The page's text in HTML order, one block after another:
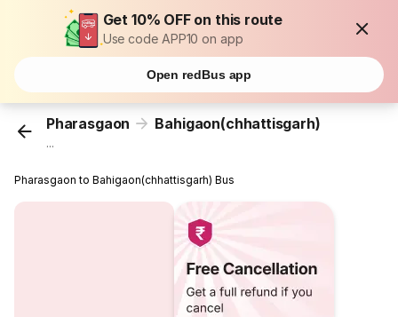
Get 10% OFF on this route
Use code APP10 on app
Open redBus app
Pharasgaon Bahigaon(chhattisgarh)
...
Pharasgaon to Bahigaon(chhattisgarh) Bus